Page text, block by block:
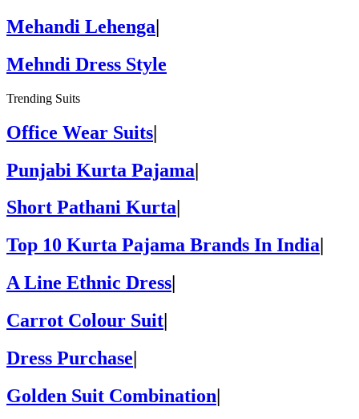
Mehandi Lehenga|
Mehndi Dress Style
Trending Suits
Office Wear Suits|
Punjabi Kurta Pajama|
Short Pathani Kurta
Top 10 Kurta Pajama Brands In India
A Line Ethnic Dress
Carrot Colour Suit
Dress Purchase|
Golden Suit Combination|